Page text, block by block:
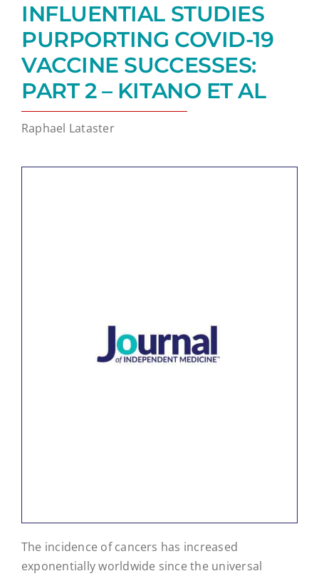
INFLUENTIAL STUDIES
PURPORTING COVID-19
VACCINE SUCCESSES:
PART 2 – KITANO ET AL
Raphael Lataster
The incidence of cancers has increased
exponentially worldwide since the universal